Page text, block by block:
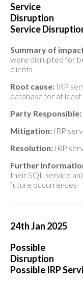
Service
Disruption
Service
Summary of
were disrupted for
clients
Root cause: IRP
database for at least
Party Responsible:
Mitigation: IRP
Resolution: IRP
Further
their SQL service
future occurrences
24th Jan 2025
Possible
Disruption
Possible IRP